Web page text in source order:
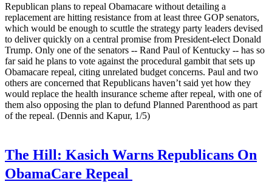
Republican plans to repeal Obamacare without detailing a
replacement are hitting resistance from at least three GOP senators,
which would be enough to scuttle the strategy party leaders devised
to deliver quickly on a central promise from President-elect Donald
Trump. Only one of the senators -- Rand Paul of Kentucky -- has so
far said he plans to vote against the procedural gambit that sets up
Obamacare repeal, citing unrelated budget concerns. Paul and two
others are concerned that Republicans haven’t said yet how they
would replace the health insurance scheme after repeal, with one of
them also opposing the plan to defund Planned Parenthood as part
of the repeal. (Dennis and Kapur, 1/5)
The Hill: Kasich Warns Republicans On
ObamaCare Repeal